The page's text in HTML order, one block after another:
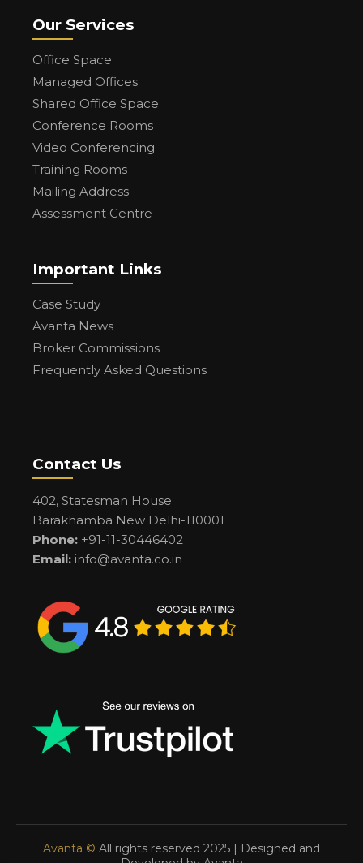
Our Services
Office Space
Managed Offices
Shared Office Space
Conference Rooms
Video Conferencing
Training Rooms
Mailing Address
Assessment Centre
Important Links
Case Study
Avanta News
Broker Commissions
Frequently Asked Questions
Contact Us
402, Statesman House
Barakhamba New Delhi-110001
Phone: +91-11-30446402
Email: info@avanta.co.in
Avanta © All rights reserved 2025 | Designed and